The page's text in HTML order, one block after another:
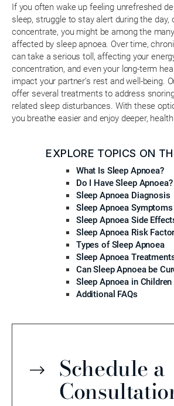
If you often wake up feeling unrefreshed
sleep, struggle to stay alert during the day,
concentrate, you might be among the
affected by sleep apnoea. Over time,
can take a serious toll, affecting your
concentration, and even your long-term
impact your partner’s rest and well-being.
offer several treatments to address
related sleep disturbances. With these
you breathe easier and enjoy deeper,
EXPLORE TOPICS ON
What Is Sleep Apnoea?
Do I Have Sleep Apnoea?
Sleep Apnoea Diagnosis
Sleep Apnoea Symptoms
Sleep Apnoea Side
Sleep Apnoea Risk
Types of Sleep Apnoea
Sleep Apnoea
Can Sleep Apnoea be
Sleep Apnoea in Children
Additional FAQs
Schedule a